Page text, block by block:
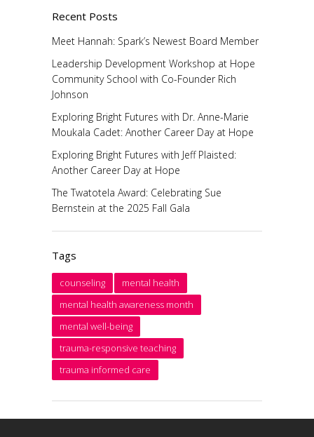
Recent Posts
Meet Hannah: Spark’s Newest Board Member
Leadership Development Workshop at Hope
Community School with Co-Founder Rich
Johnson
Exploring Bright Futures with Dr. Anne-Marie
Moukala Cadet: Another Career Day at Hope
Exploring Bright Futures with Jeff Plaisted:
Another Career Day at Hope
The Twatotela Award: Celebrating Sue
Bernstein at the 2025 Fall Gala
Tags
counseling
mental health
mental health awareness month
mental well-being
trauma-responsive teaching
trauma informed care